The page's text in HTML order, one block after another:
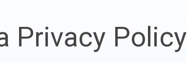
Privacy Policy